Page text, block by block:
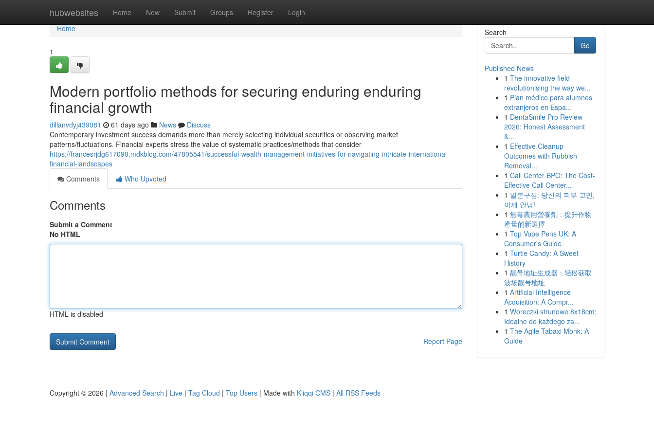
hubwebsites Home New Submit Groups Register Login
Home
Home
1
Modern portfolio methods for securing enduring enduring
financial growth
dillanvdyj439081 61 days ago News
Discuss
Contemporary investment success demands more than merely selecting individual securities or observing market
patterns/fluctuations. Financial experts stress the value of systematic practices/methods that consider
https://francesrjdg617090.mdkblog.com/47805541/successful-wealth-management-initiatives-for-navigating-intricate-international-
financial-landscapes
Comments
Who Upvoted
Comments
Submit a Comment
No HTML
HTML is disabled
Report Page
Search
Go
Published News
1 The innovative field
revolutionising the way we...
1 Plan médico para alumnos
extranjeros en Espa...
1 DentaSmile Pro Review
2026: Honest Assessment
&...
1 Effective Cleanup
Outcomes with Rubbish
Removal...
1 Call Center BPO: The Cost-
Effective Call Center...
1 일본구심: 당신의 피부 고민,
이제 안녕!
1 無毒農用營養劑：提升作物
產量的新選擇
1 Top Vape Pens UK: A
Consumer's Guide
1 Turtle Candy: A Sweet
History
1 靓号地址生成器：轻松获取
波场靓号地址
1 Artificial Intelligence
Acquisition: A Compr...
1 Woreczki strunowe 8x18cm:
Idealne do każdego za...
1 The Agile Tabaxi Monk: A
Guide
Copyright © 2026 | Advanced Search | Live | Tag Cloud | Top Users | Made with Kliqqi CMS | All RSS Feeds